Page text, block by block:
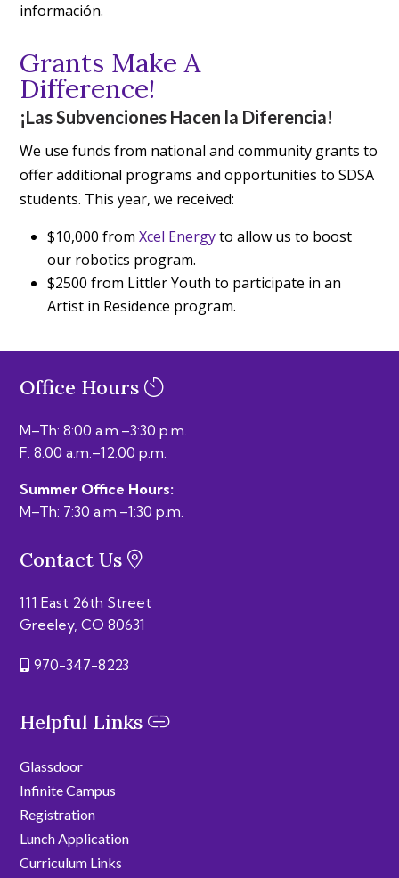
información.
Grants Make A
Difference!
¡Las Subvenciones Hacen la Diferencia!
We use funds from national and community grants to
offer additional programs and opportunities to SDSA
students. This year, we received:
$10,000 fromXcel Energyto allow us to boost
our robotics program.
$2500 from Littler Youth to participate in an
Artist in Residence program.
Office Hours
M–Th: 8:00 a.m.–3:30 p.m.
F: 8:00 a.m.–12:00 p.m.
Summer Office Hours:
M–Th: 7:30 a.m.–1:30 p.m.
Contact Us
111 East 26th Street
Greeley, CO 80631
970-347-8223
Helpful Links
Glassdoor
Infinite Campus
Registration
Lunch Application
Curriculum Links